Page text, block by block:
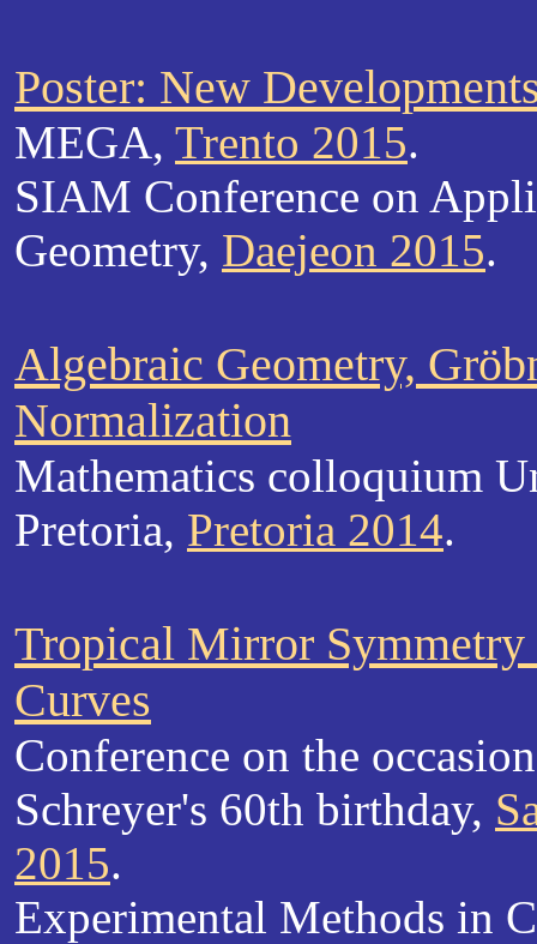
Poster: New
MEGA, Trento 2015.
SIAM Conference on
Geometry, Daejeon 2015.
Algebraic Geometry,
Normalization
Mathematics colloquium
Pretoria, Pretoria 2014.
Tropical Mirror
Curves
Conference on the
Schreyer's 60th birthday,
2015.
Experimental Methods in